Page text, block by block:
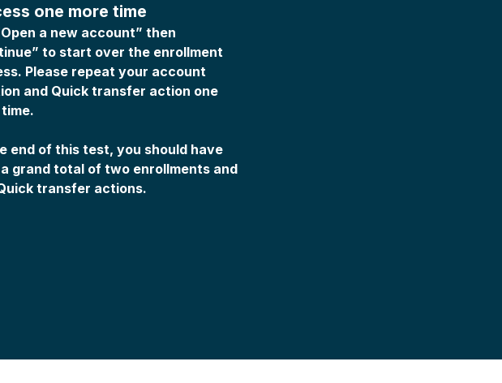
one more time
a new account” then
to start over the enrollment
Please repeat your account
and Quick transfer action one
end of this test, you should have
grand total of two enrollments and
transfer actions.